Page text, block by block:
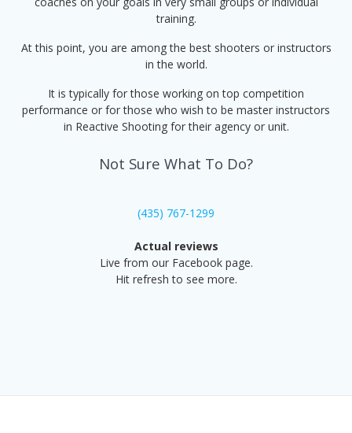
training.
At this point, you are among the best shooters or instructors
in the world.
It is typically for those working on top competition
performance or for those who wish to be master instructors
in Reactive Shooting for their agency or unit.
Not Sure What To Do?
(435) 767-1299
Actual reviews
Live from our Facebook page.
Hit refresh to see more.